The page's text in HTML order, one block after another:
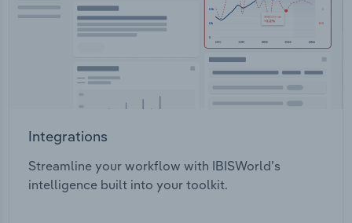
Integrations
Streamline your workflow with IBISWorld’s
intelligence built into your toolkit.